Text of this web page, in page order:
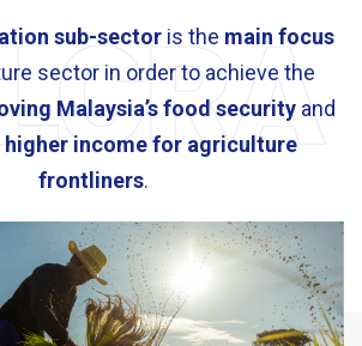
sub-sector is the main focus
sector in order to achieve the
Malaysia’s food security and
income for agriculture
frontliners.